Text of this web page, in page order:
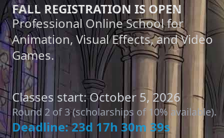
FALL REGISTRATION IS OPEN
Professional Online School for
Animation, Visual Effects, and Video
Games.
Classes start: October 5, 2026
Round 2 of 3 (scholarships of 10% available).
Deadline: 23d 17h 30m 39s